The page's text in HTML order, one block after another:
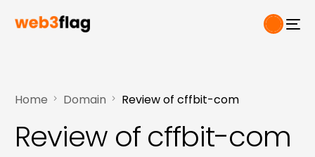
Home Domain Review of cffbit-com
Review of cffbit-com